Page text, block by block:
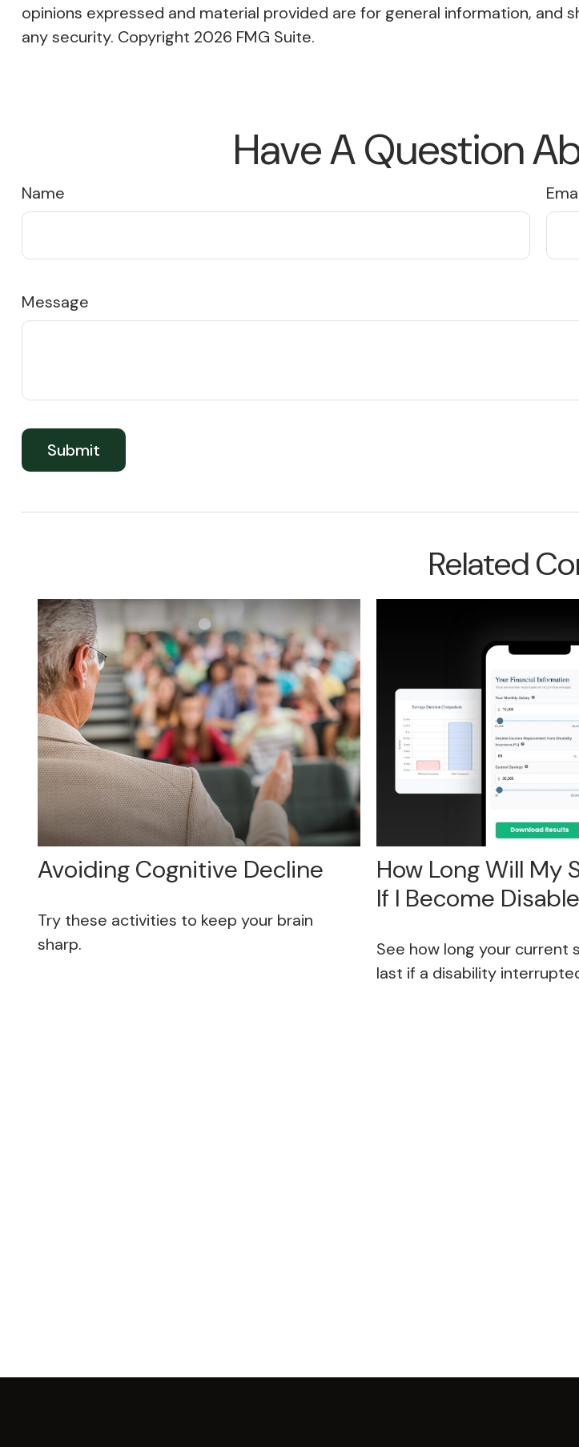
opinions expressed and material provided are for general information,
any security. Copyright 2026 FMG Suite.
Have A Question
Name
Message
Related
Avoiding Cognitive Decline
Try these activities to keep your brain
sharp.
How Long Will My
If I Become
See how long your current
last if a disability